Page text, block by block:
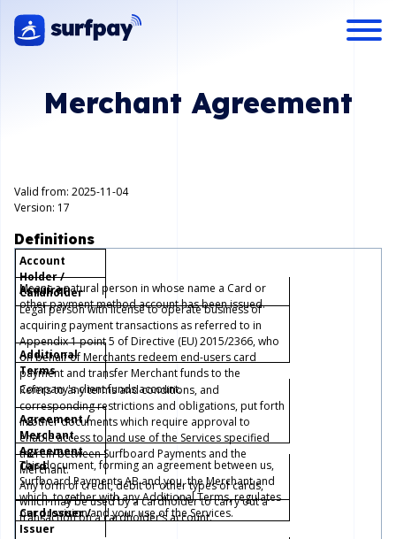
Merchant Agreement
Valid from: 2025-11-04
Version: 17
Definitions
Account
Holder /
Cardholder
Means a natural person in whose name a Card or
other payment method account has been issued.
Acquirer
Legal person with license to operate business of
acquiring payment transactions as referred to in
Appendix 1 point 5 of Directive (EU) 2015/2366, who
on behalf of Merchants redeem end-users card
payment and transfer Merchant funds to the
Company's client funds account.
Additional
Terms
Refers to any terms and conditions, and
corresponding restrictions and obligations, put forth
in other documents which require approval to
enable access to and use of the Services specified
therein between Surfboard Payments and the
Merchant.
Agreement /
Merchant
Agreement
This document, forming an agreement between us,
Surfboard Payments AB and you, the Merchant and
which, together with any Additional Terms, regulates
our provision and your use of the Services.
Card
Any form of credit, debit or other types of cards,
which may be used by a cardholder to carry out a
transaction on a cardholder’s account.
Card Issuer /
Issuer